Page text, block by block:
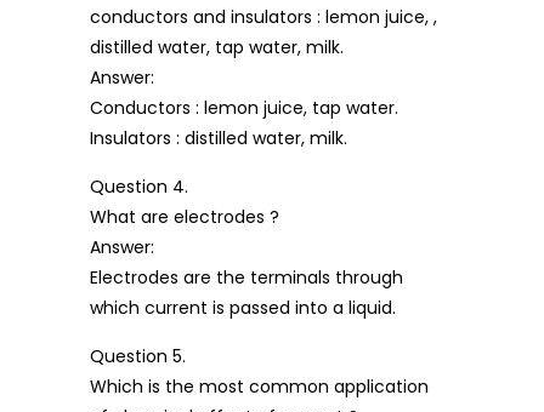
conductors and insulators : lemon juice, ,
distilled water, tap water, milk.
Answer:
Conductors : lemon juice, tap water.
Insulators : distilled water, milk.
Question 4.
What are electrodes ?
Answer:
Electrodes are the terminals through
which current is passed into a liquid.
Question 5.
Which is the most common application